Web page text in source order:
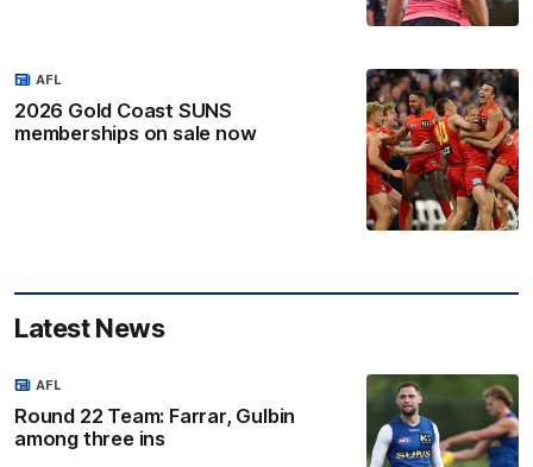
2026 Gold Coast SUNS
memberships on sale now
AFL
Latest News
Round 22 Team: Farrar, Gulbin
among three ins
AFL